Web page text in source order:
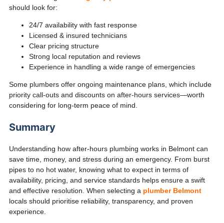
should look for:
24/7 availability with fast response
Licensed & insured technicians
Clear pricing structure
Strong local reputation and reviews
Experience in handling a wide range of emergencies
Some plumbers offer ongoing maintenance plans, which include
priority call-outs and discounts on after-hours services—worth
considering for long-term peace of mind.
Summary
Understanding how after-hours plumbing works in Belmont can
save time, money, and stress during an emergency. From burst
pipes to no hot water, knowing what to expect in terms of
availability, pricing, and service standards helps ensure a swift
and effective resolution. When selecting a plumber Belmont
locals should prioritise reliability, transparency, and proven
experience.